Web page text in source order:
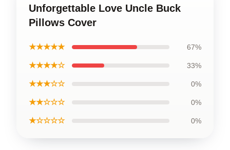
Unforgettable Love Uncle Buck
Pillows Cover
★★★★★ 67%
★★★★☆ 33%
★★★☆☆ 0%
★★☆☆☆ 0%
★☆☆☆☆ 0%